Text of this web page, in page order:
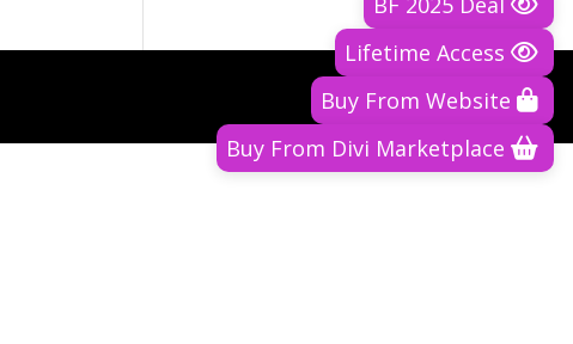
Lifetime Access
Buy From Website
Buy From Divi Marketplace